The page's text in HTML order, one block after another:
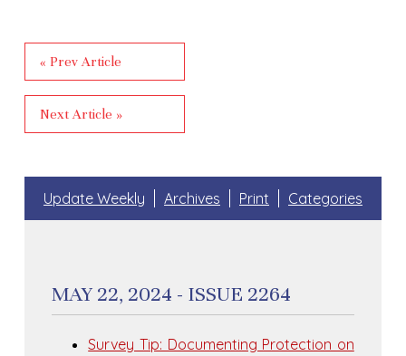
« Prev Article
Next Article »
Update Weekly Archives Print Categories
MAY 22, 2024 - ISSUE 2264
Survey Tip: Documenting Protection on